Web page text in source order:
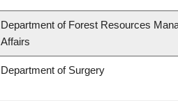
Department of Forest Resources
Affairs
Department of Surgery